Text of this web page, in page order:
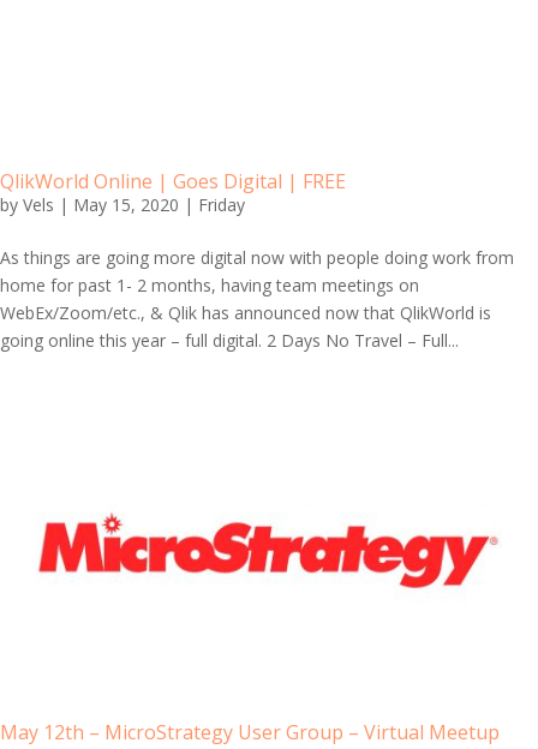
QlikWorld Online | Goes Digital | FREE
by Vels | May 15, 2020 | Friday
As things are going more digital now with people doing work from
home for past 1- 2 months, having team meetings on
WebEx/Zoom/etc., & Qlik has announced now that QlikWorld is
going online this year – full digital. 2 Days No Travel – Full...
May 12th – MicroStrategy User Group – Virtual Meetup